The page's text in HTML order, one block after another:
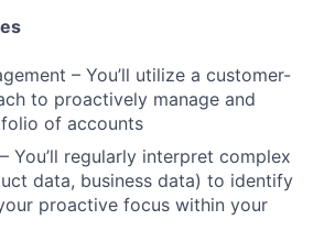
– You’ll utilize a customer-
to proactively manage and
of accounts
You’ll regularly interpret complex
data, business data) to identify
proactive focus within your